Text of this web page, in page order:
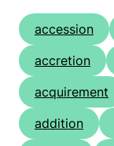
accession
accretion
acquirement
addition